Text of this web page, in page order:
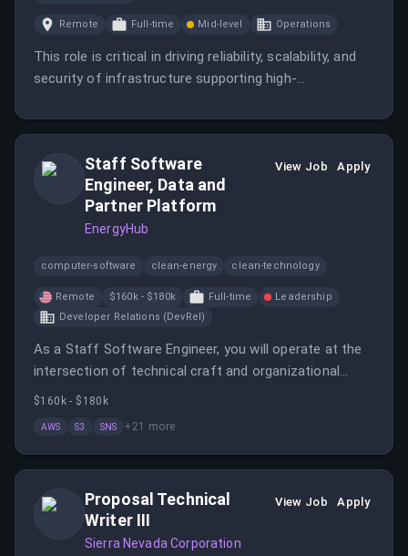
Remote Full-time Mid-level Operations
This role is critical in driving reliability, scalability, and
security of infrastructure supporting high-
successful candidate will define and execute the
innovation.Staff Software
Engineer, Data and
Partner Platform
EnergyHub
View Job Apply
computer-software clean-energy clean-technology
Remote $160k - $180k Full-time
Leadership
Developer Relations (DevRel)
As a Staff Software Engineer, you will operate at the
intersection of technical craft and organizational
impact, shaping the future of energy technology. You
functionality.
$160k - $180k
AWS S3 SNS + 21 more
Proposal Technical
Writer III
Sierra Nevada Corporation
View Job Apply